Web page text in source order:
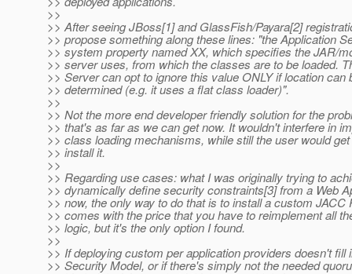
>>
>> After seeing JBoss[1] and GlassFish/Payara[2]
>> propose something along these lines: "the Application
>> system property named XX, which specifies the JAR/
>> server uses, from which the classes are to be loaded.
>> Server can opt to ignore this value ONLY if location can
>> determined (e.g. it uses a flat class loader)".
>>
>> Not the more end developer friendly solution for the
>> that's as far as we can get now. It wouldn't interfere in
>> class loading mechanisms, while still the user would
>> install it.
>>
>> Regarding use cases: what I was originally trying to
>> dynamically define security constraints[3] from a Web
>> now, the only way to do that is to install a custom JACC
>> comes with the price that you have to reimplement all
>> logic, but it's the only option I found.
>>
>> If deploying custom per application providers doesn't fill
>> Security Model, or if there's simply not the needed